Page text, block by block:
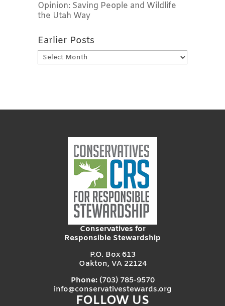
Opinion: Saving People and Wildlife
the Utah Way
Earlier Posts
Earlier
Posts
Conservatives for
Responsible Stewardship
P.O. Box 613
Oakton, VA 22124
Phone:(703) 785-9570
info@conservativestewards.org
FOLLOW US